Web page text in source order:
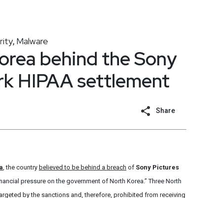
, Malware
behind the Sony
HIPAA settlement
Share
, the country believed to be behind a breach of Sony Pictures
pressure on the government of North Korea.” Three North
by the sanctions and, therefore, prohibited from receiving